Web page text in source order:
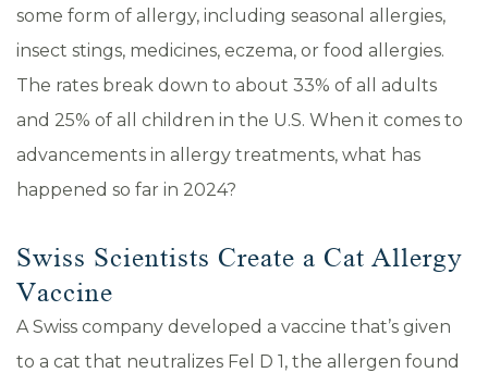
some form of allergy, including seasonal allergies,
insect stings, medicines, eczema, or food allergies.
The rates break down to about 33% of all adults
and 25% of all children in the U.S. When it comes to
advancements in allergy treatments, what has
happened so far in 2024?
Swiss Scientists Create a Cat Allergy
Vaccine
A Swiss company developed a vaccine that’s given
to a cat that neutralizes Fel D 1, the allergen found